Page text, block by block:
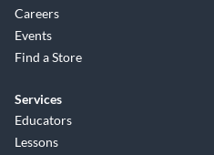
Careers
Events
Find a Store
Services
Educators
Lessons